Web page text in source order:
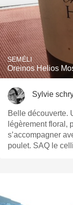
SEMÉLI
Oreinos Helios
Sylvie
Belle découverte.
légèrement floral,
s’accompagner
poulet. SAQ le